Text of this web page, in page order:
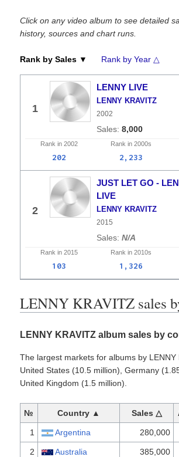
Click on any video album to see detailed
history, sources and chart runs.
Rank by Sales ▼ Rank by Year △
1
LENNY LIVE
LENNY KRAVITZ
2002
8,000
Rank in 2002 Rank in 2000s
202 2,233
2
JUST LET GO -
LIVE
LENNY KRAVITZ
2015
N/A
Rank in 2015 Rank in 2010s
103 1,326
LENNY KRAVITZ sales
LENNY KRAVITZ album sales by
The largest markets for albums by LENNY
United States (10.5 million), Germany
United Kingdom (1.5 million).
№ Country ▲ Sales △
1 Argentina 280,000
2 Australia 385,000